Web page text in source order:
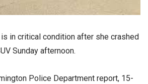
in critical condition after she crashed
Sunday afternoon.
Police Department report, 15-